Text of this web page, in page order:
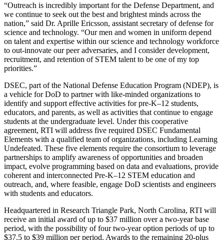
“Outreach is incredibly important for the Defense Department, and
we continue to seek out the best and brightest minds across the
nation,” said Dr. Aprille Ericsson, assistant secretary of defense for
science and technology. “Our men and women in uniform depend
on talent and expertise within our science and technology workforce
to out-innovate our peer adversaries, and I consider development,
recruitment, and retention of STEM talent to be one of my top
priorities.”
DSEC, part of the National Defense Education Program (NDEP), is
a vehicle for DoD to partner with like-minded organizations to
identify and support effective activities for pre-K–12 students,
educators, and parents, as well as activities that continue to engage
students at the undergraduate level. Under this cooperative
agreement, RTI will address five required DSEC Fundamental
Elements with a qualified team of organizations, including Learning
Undefeated. These five elements require the consortium to leverage
partnerships to amplify awareness of opportunities and broaden
impact, evolve programming based on data and evaluations, provide
coherent and interconnected Pre-K–12 STEM education and
outreach, and, where feasible, engage DoD scientists and engineers
with students and educators.
Headquartered in Research Triangle Park, North Carolina, RTI will
receive an initial award of up to $37 million over a two-year base
period, with the possibility of four two-year option periods of up to
$37.5 to $39 million per period. Awards to the remaining 20-plus